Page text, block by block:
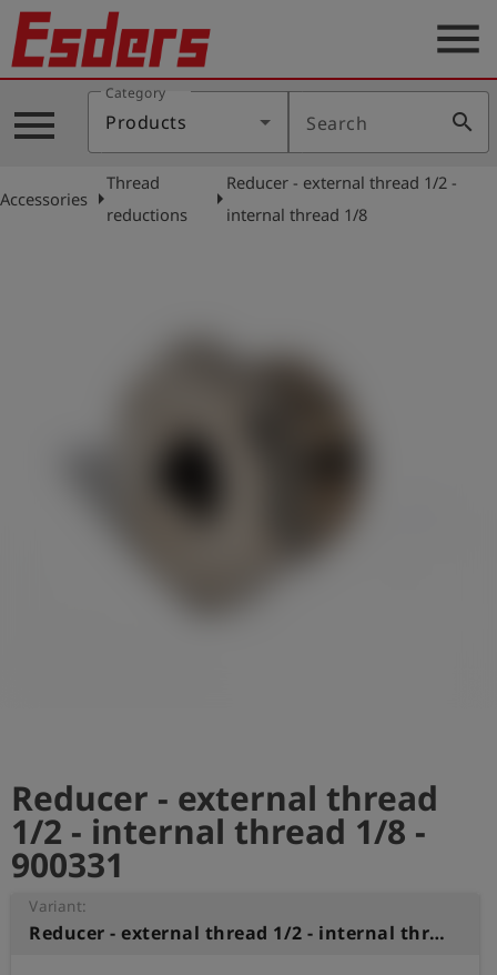
Products
Knowledge
Support
menu
menu
Category
Products Search search
Accessories arrow_right
Thread
reductions
arrow_right
Reducer - external thread 1/2 -
internal thread 1/8
Reducer - external thread
1/2 - internal thread 1/8 -
900331
Variant:
Reducer - external thread 1/2 - internal thread 1/8